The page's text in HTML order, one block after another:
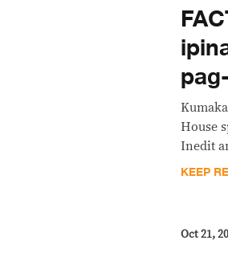
House
Inedit
KEEP
Oct 21,